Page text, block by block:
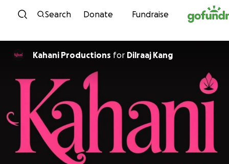
Skip to content
Search Donate Fundraise
Kahani Productions for Dilraaj Kang